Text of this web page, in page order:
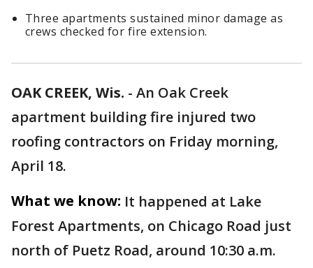
Three apartments sustained minor damage as
crews checked for fire extension.
OAK CREEK, Wis. - An Oak Creek
apartment building fire injured two
roofing contractors on Friday morning,
April 18.
What we know: It happened at Lake
Forest Apartments, on Chicago Road just
north of Puetz Road, around 10:30 a.m.